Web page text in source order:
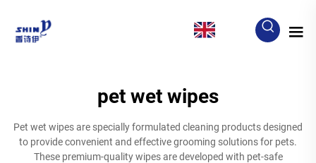
pet wet wipes
Pet wet wipes are specially formulated cleaning products designed
to provide convenient and effective grooming solutions for pets.
These premium-quality wipes are developed with pet-safe